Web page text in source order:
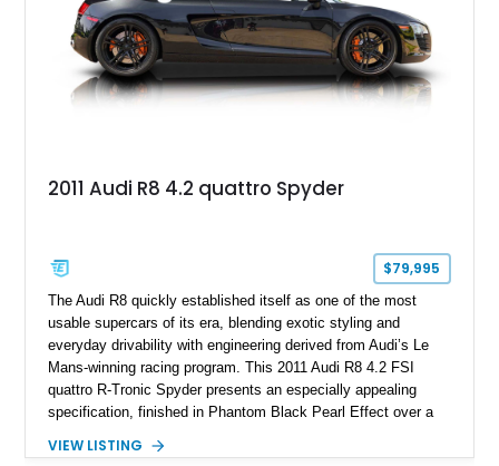
leather interior, this R8 is an exhilarating machine that’s
equally at home carving canyon roads, dominating highway
pulls, or stealing the spotlight at any cars and coffee event.
2011 Audi R8 4.2 quattro Spyder
$79,995
The Audi R8 quickly established itself as one of the most
usable supercars of its era, blending exotic styling and
everyday drivability with engineering derived from Audi’s Le
Mans-winning racing program. This 2011 Audi R8 4.2 FSI
quattro R-Tronic Spyder presents an especially appealing
specification, finished in Phantom Black Pearl Effect over a
with Audi’s naturally aspirated 4.2L V8, quattro all-wheel drive,
VIEW LISTING